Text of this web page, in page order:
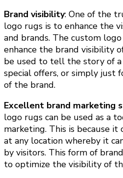
Brand visibility: One of the
logo rugs is to enhance the
and brands. The custom
enhance the brand visibility
be used to tell the story of a
special offers, or simply just
of the brand.
Excellent brand marketing
logo rugs can be used as a
marketing. This is because it
at any location whereby it
by visitors. This form of
to optimize the visibility of